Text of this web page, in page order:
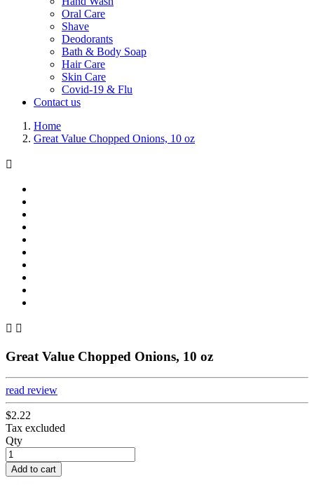
Oral Care
Shave
Deodorants
Bath & Body Soap
Hair Care
Skin Care
Covid-19 & Flu
Contact us
Home
Great Value Chopped Onions, 10 oz

 
Great Value Chopped Onions, 10 oz
read review
$2.22
Tax excluded
Qty
Add to cart